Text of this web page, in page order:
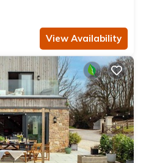
View Availability